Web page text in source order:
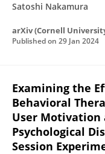
Satoshi Nakamura
arXiv (Cornell
Published on 29 Jan 2024
Examining the
Behavioral
User Motivation
Psychological
Session